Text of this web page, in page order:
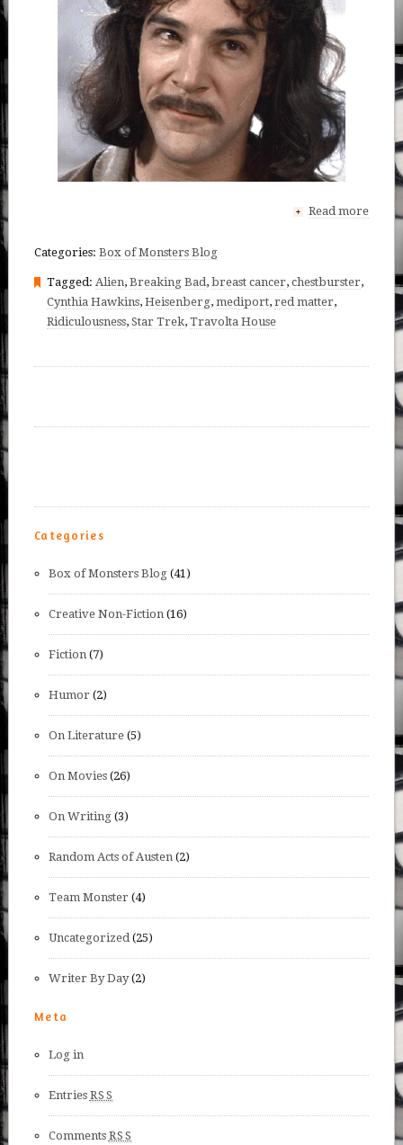
+ Read more
Categories: Box of Monsters Blog
Tagged: Alien, Breaking Bad, breast cancer, chestburster,
Cynthia Hawkins, Heisenberg, mediport, red matter,
Ridiculousness, Star Trek, Travolta House
Categories
Box of Monsters Blog(41)
Creative Non-Fiction(16)
Fiction(7)
Humor(2)
On Literature(5)
On Movies(26)
On Writing(3)
Random Acts of Austen(2)
Team Monster(4)
Uncategorized(25)
Writer By Day(2)
Meta
Log in
Entries RSS
Comments RSS